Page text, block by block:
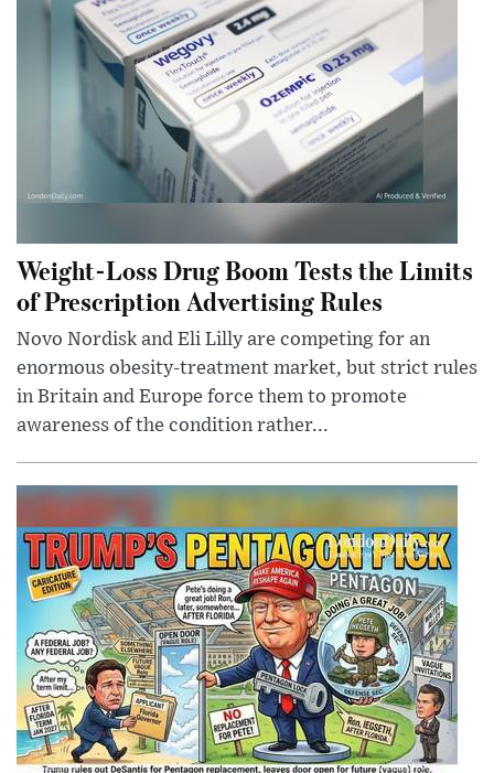
Weight-Loss Drug Boom Tests the Limits
of Prescription Advertising Rules
Novo Nordisk and Eli Lilly are competing for an
enormous obesity-treatment market, but strict rules
in Britain and Europe force them to promote
awareness of the condition rather...